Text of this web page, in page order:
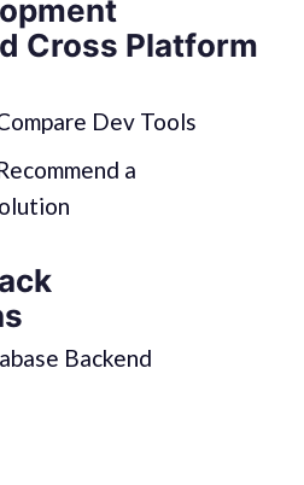
Cross Platform
Dev Tools
a
Backend